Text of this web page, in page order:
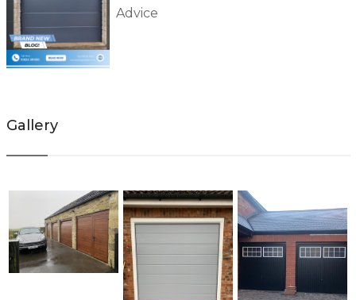
Advice
Gallery